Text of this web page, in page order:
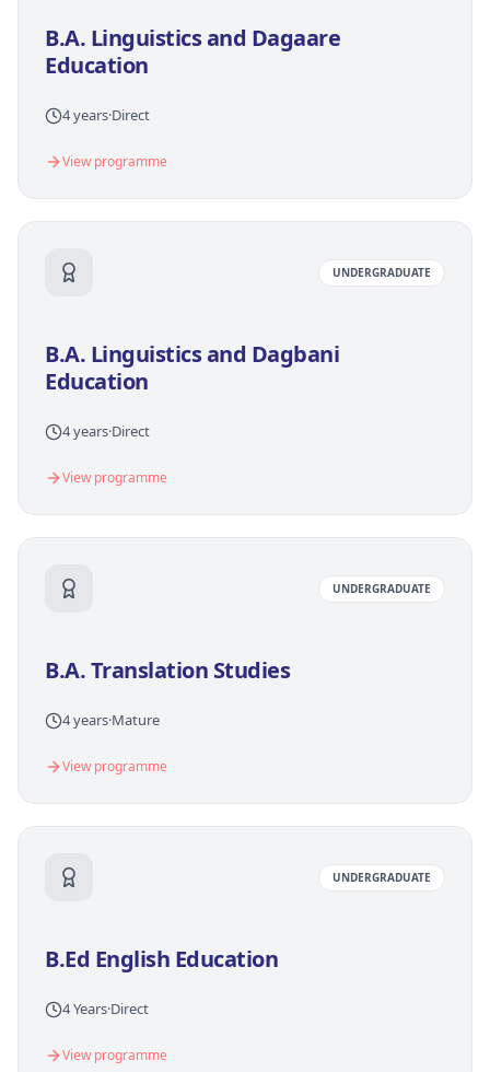
B.A. Linguistics and Dagaare
Education
4 years·Direct
View programme
UNDERGRADUATE
B.A. Linguistics and Dagbani
Education
4 years·Direct
View programme
UNDERGRADUATE
B.A. Translation Studies
4 years·Mature
View programme
UNDERGRADUATE
B.Ed English Education
4 Years·Direct
View programme